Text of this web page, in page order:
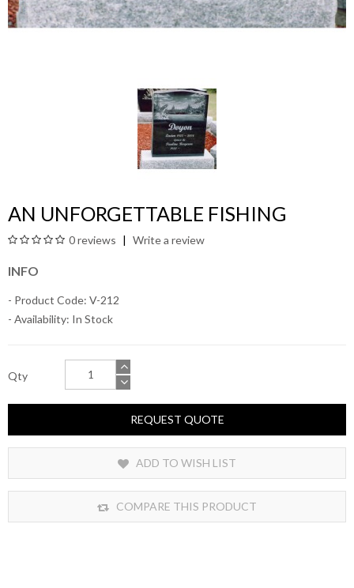
AN UNFORGETTABLE FISHING
0 reviews Write a review
INFO
- Product Code: V-212
- Availability: In Stock
Qty
REQUEST QUOTE
ADD TO WISH LIST
COMPARE THIS PRODUCT